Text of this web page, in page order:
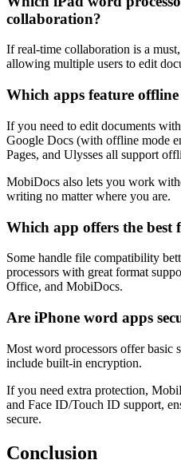
collaboration?
If real-time collaboration is a
allowing multiple users to edit
Which apps feature offline
If you need to edit documents
Google Docs (with offline mode
Pages, and Ulysses all support
MobiDocs also lets you work
writing no matter where you are.
Which app offers the best
Some handle file compatibility
processors with great format
Office, and MobiDocs.
Are iPhone word apps
Most word processors offer basic
include built-in encryption.
If you need extra protection,
and Face ID/Touch ID support,
secure.
Conclusion